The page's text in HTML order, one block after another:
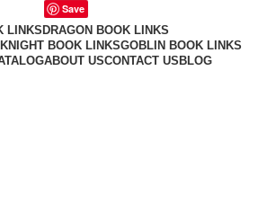
Save
LINKS DRAGON BOOK LINKS
KNIGHT BOOK LINKSGOBLIN BOOK LINKS
ABOUT USCONTACT US BLOG